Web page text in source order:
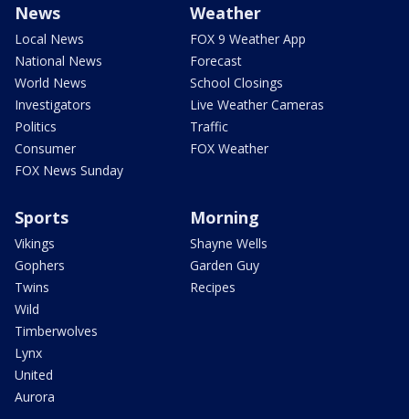
News
Local News
National News
World News
Investigators
Politics
Consumer
FOX News Sunday
Weather
FOX 9 Weather App
Forecast
School Closings
Live Weather Cameras
Traffic
FOX Weather
Sports
Vikings
Gophers
Twins
Wild
Timberwolves
Lynx
United
Aurora
Morning
Shayne Wells
Garden Guy
Recipes